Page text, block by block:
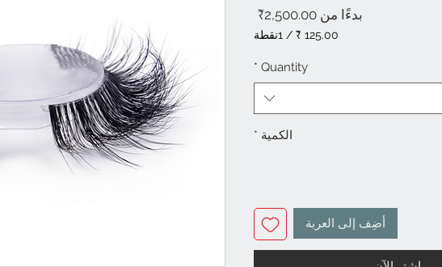
بدءًا من 2,500.00₹ سعر
البيع
/ 1نقطة
Quantity
*
الكمية *
أضِف إلى العربة